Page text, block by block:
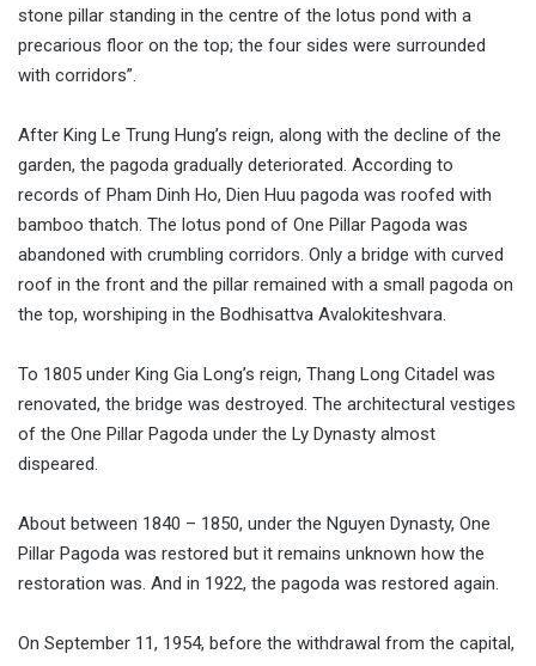
stone pillar standing in the centre of the lotus pond with a
precarious floor on the top; the four sides were surrounded
with corridors”.
After King Le Trung Hung’s reign, along with the decline of the
garden, the pagoda gradually deteriorated. According to
records of Pham Dinh Ho, Dien Huu pagoda was roofed with
bamboo thatch. The lotus pond of One Pillar Pagoda was
abandoned with crumbling corridors. Only a bridge with curved
roof in the front and the pillar remained with a small pagoda on
the top, worshiping in the Bodhisattva Avalokiteshvara.
To 1805 under King Gia Long’s reign, Thang Long Citadel was
renovated, the bridge was destroyed. The architectural vestiges
of the One Pillar Pagoda under the Ly Dynasty almost
dispeared.
About between 1840 – 1850, under the Nguyen Dynasty, One
Pillar Pagoda was restored but it remains unknown how the
restoration was. And in 1922, the pagoda was restored again.
On September 11, 1954, before the withdrawal from the capital,